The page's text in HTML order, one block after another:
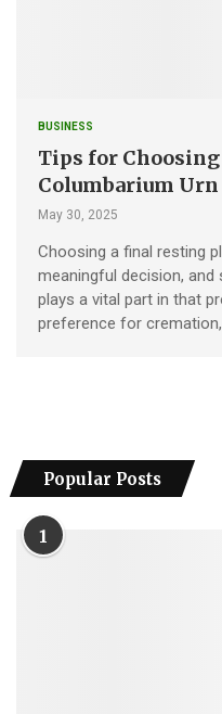
BUSINESS
Tips for
Columbarium Urn
May 30, 2025
Choosing a final resting
meaningful decision, and
plays a vital part in that
preference for
Popular Posts
1